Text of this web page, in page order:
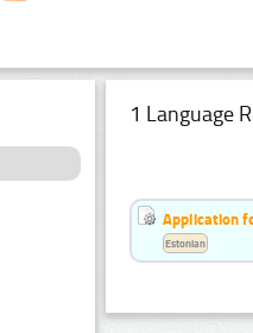
1 Language
Application
Estonian